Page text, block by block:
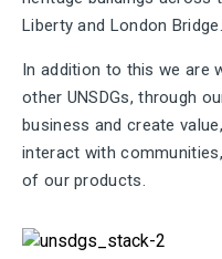
Liberty and London Bridge.
In addition to this we are
other UNSDGs, through
business and create
interact with
of our products.